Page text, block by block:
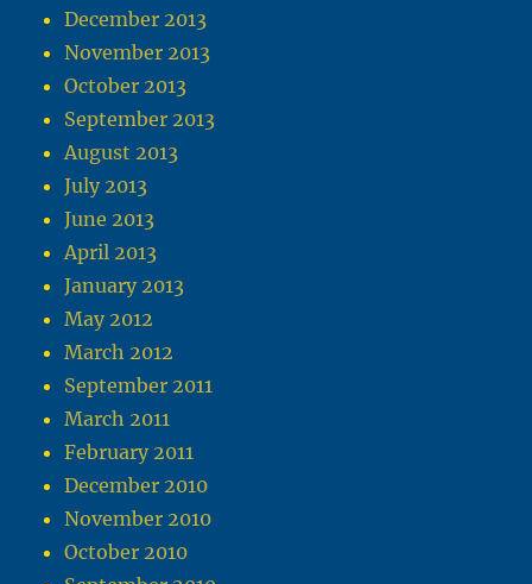
December 2013
November 2013
October 2013
September 2013
August 2013
July 2013
June 2013
April 2013
January 2013
May 2012
March 2012
September 2011
March 2011
February 2011
December 2010
November 2010
October 2010